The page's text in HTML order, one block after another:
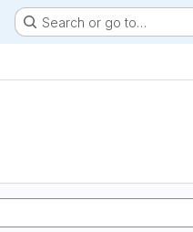
Search or go to…